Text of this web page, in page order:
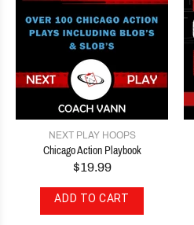
NEXT PLAY HOOPS
Chicago Action Playbook
$19.99
ADD TO CART